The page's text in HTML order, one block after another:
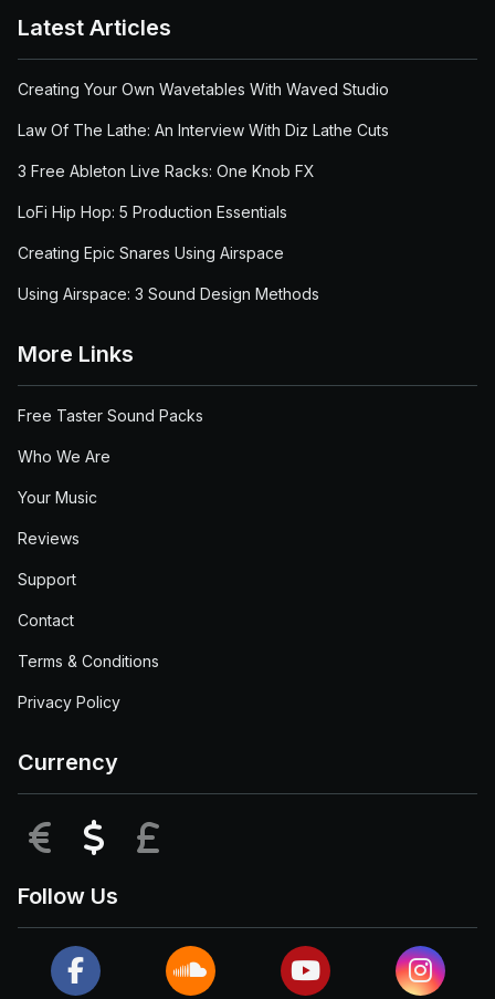
Latest Articles
Creating Your Own Wavetables With Waved Studio
Law Of The Lathe: An Interview With Diz Lathe Cuts
3 Free Ableton Live Racks: One Knob FX
LoFi Hip Hop: 5 Production Essentials
Creating Epic Snares Using Airspace
Using Airspace: 3 Sound Design Methods
More Links
Free Taster Sound Packs
Who We Are
Your Music
Reviews
Support
Contact
Terms & Conditions
Privacy Policy
Currency
EUR USD
Follow Us